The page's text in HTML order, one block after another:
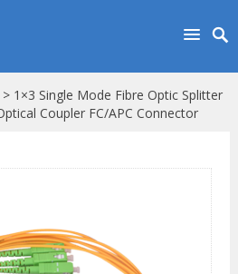
> 1×3 Single Mode Fibre Optic Splitter
Coupler FC/APC Connector